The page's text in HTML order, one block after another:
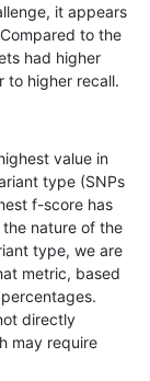
it appears
to the
had higher
to higher recall.
value in
type (SNPs
f-score has
nature of the
type, we are
metric, based
directly
may require